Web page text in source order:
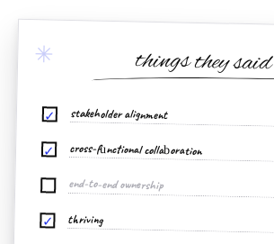
✳ things they said
✓ stakeholder alignment
✓ cross-functional collaboration
end-to-end ownership
✓ thriving